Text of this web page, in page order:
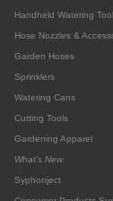
Handheld Watering
Hose Nozzles &
Garden Hoses
Sprinklers
Watering Cans
Cutting Tools
Gardening Apparel
What's New
Syphonject